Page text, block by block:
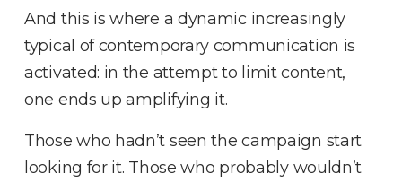
And this is where a dynamic increasingly
typical of contemporary communication is
activated: in the attempt to limit content,
one ends up amplifying it.
Those who hadn’t seen the campaign start
looking for it. Those who probably wouldn’t